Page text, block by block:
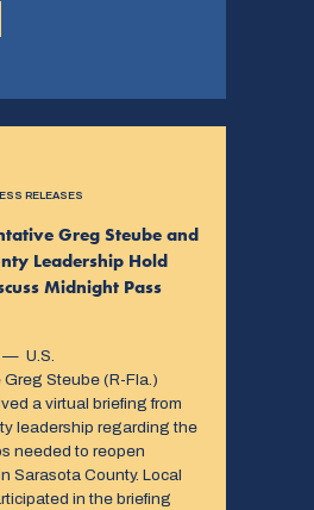
RELEASES
Greg Steube and
Leadership Hold
Midnight Pass
— U.S.
Steube (R-Fla.)
a virtual briefing from
leadership regarding the
needed to reopen
Sarasota County. Local
in the briefing